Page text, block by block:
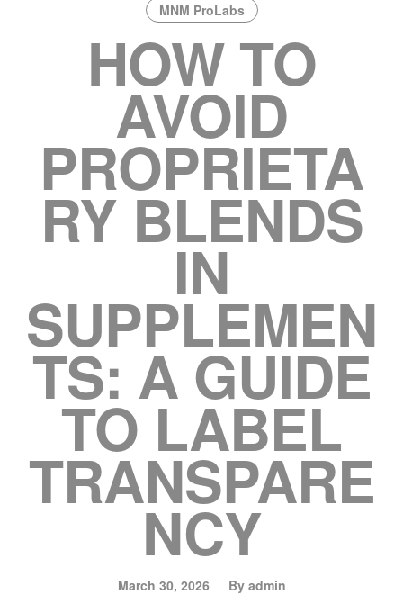
MNM ProLabs
HOW TO
AVOID
PROPRIETA
RY BLENDS
IN
SUPPLEMEN
TS: A GUIDE
TO LABEL
TRANSPARE
NCY
March 30, 2026 By admin